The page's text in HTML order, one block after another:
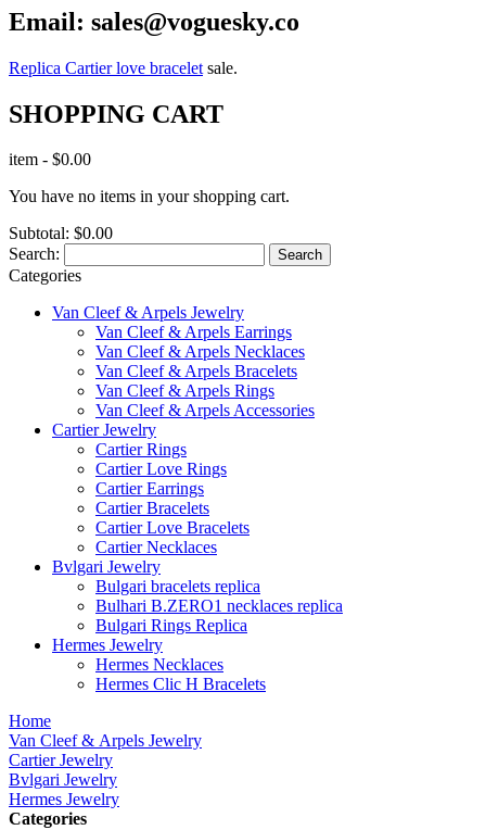
Email: sales@voguesky.co
Replica Cartier love bracelet sale.
SHOPPING CART
item - $0.00
You have no items in your shopping cart.
Subtotal: $0.00
Search:
Search
Categories
Van Cleef & Arpels Jewelry
Van Cleef & Arpels Earrings
Van Cleef & Arpels Necklaces
Van Cleef & Arpels Bracelets
Van Cleef & Arpels Rings
Van Cleef & Arpels Accessories
Cartier Jewelry
Cartier Rings
Cartier Love Rings
Cartier Earrings
Cartier Bracelets
Cartier Love Bracelets
Cartier Necklaces
Bvlgari Jewelry
Bulgari bracelets replica
Bulhari B.ZERO1 necklaces replica
Bulgari Rings Replica
Hermes Jewelry
Hermes Necklaces
Hermes Clic H Bracelets
Home
Van Cleef & Arpels Jewelry
Cartier Jewelry
Bvlgari Jewelry
Hermes Jewelry
Categories